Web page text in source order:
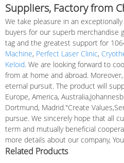
Suppliers, Factory from
We take pleasure in an
buyers for our superb merchandise
tag and the greatest support for
Machine, Perfect Laser Clinic,
Keloid. We are looking forward to
from at home and abroad.
eternal pursuit. The product will
Europe, America,
Dortmund, Madrid."Create
pursue. We sincerely hope that all
term and mutually beneficial
more details about our company,
Related Products